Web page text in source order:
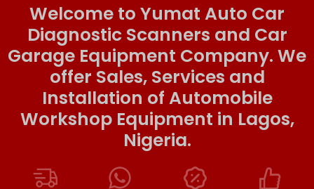
Welcome to Yumat Auto Car
Diagnostic Scanners and Car
Garage Equipment Company. We
offer Sales, Services and
Installation of Automobile
Workshop Equipment in Lagos,
Nigeria.